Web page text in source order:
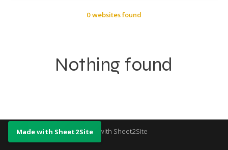
0 websites found
Nothing found
Made with Sheet2Site